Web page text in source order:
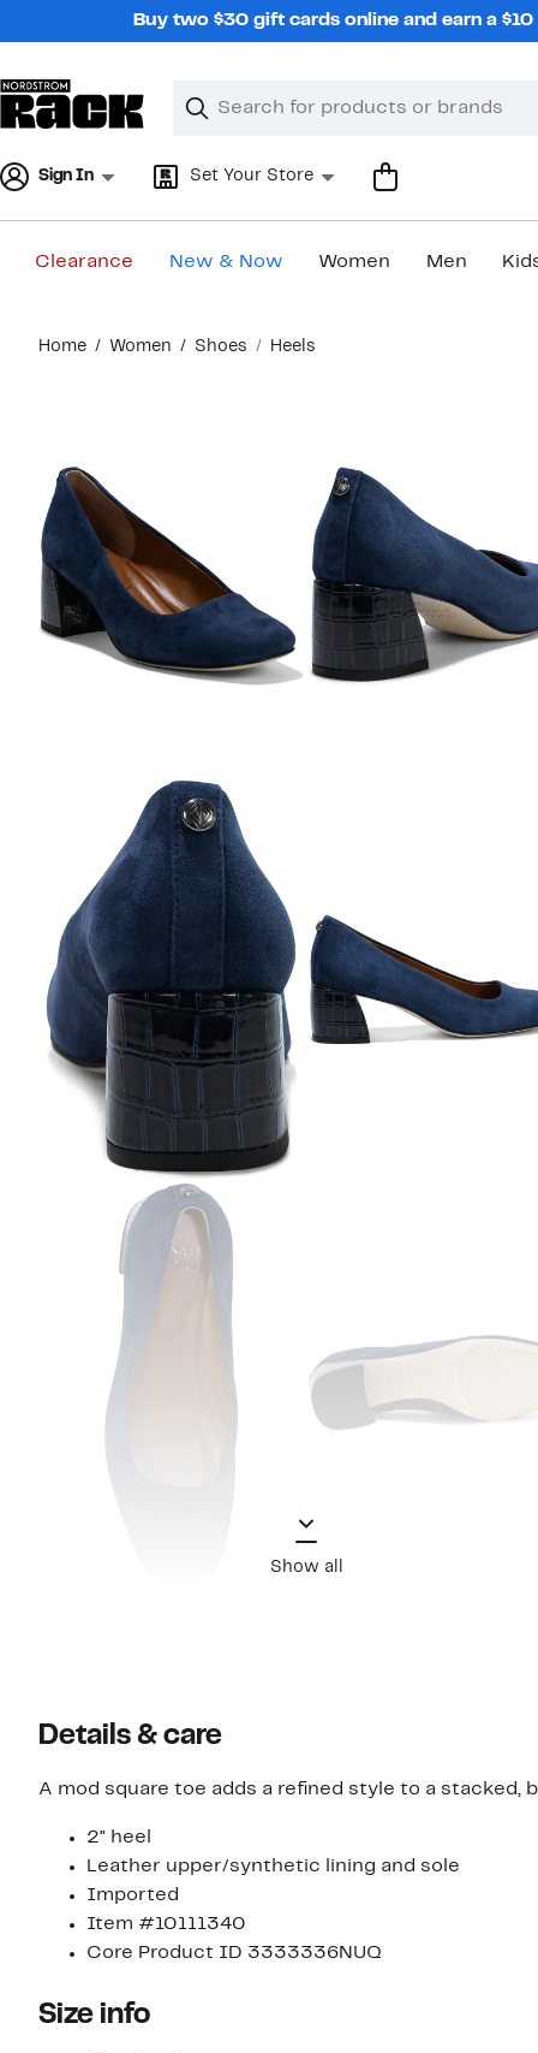
Buy two $30 gift cards online and earn a
Search
Clear
Clear
Sign In Set Your Store
Clearance New & Now Women Men
content
Home Women Shoes Heels
Show all
Details & care
A mod square toe adds a refined style to a stacked,
2" heel
Leather upper/synthetic lining and sole
Imported
Item #10111340
Core Product ID 3333336NUQ
Size info